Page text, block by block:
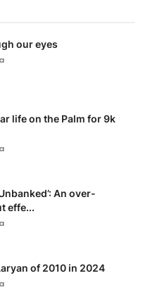
our eyes
life on the Palm for 9k
An over-
effe...
of 2010 in 2024